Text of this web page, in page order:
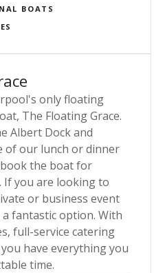
BOATS
only floating
The Floating Grace.
Albert Dock and
of our lunch or dinner
book the boat for
If you are looking to
or business event
a fantastic option. With
full-service catering
have everything you
time.